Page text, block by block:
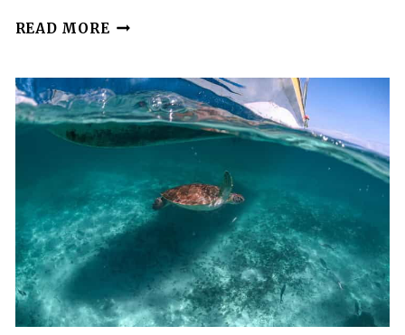
READ MORE PLAYA
AKUMAL
BEACH
WITH
SNORKELING